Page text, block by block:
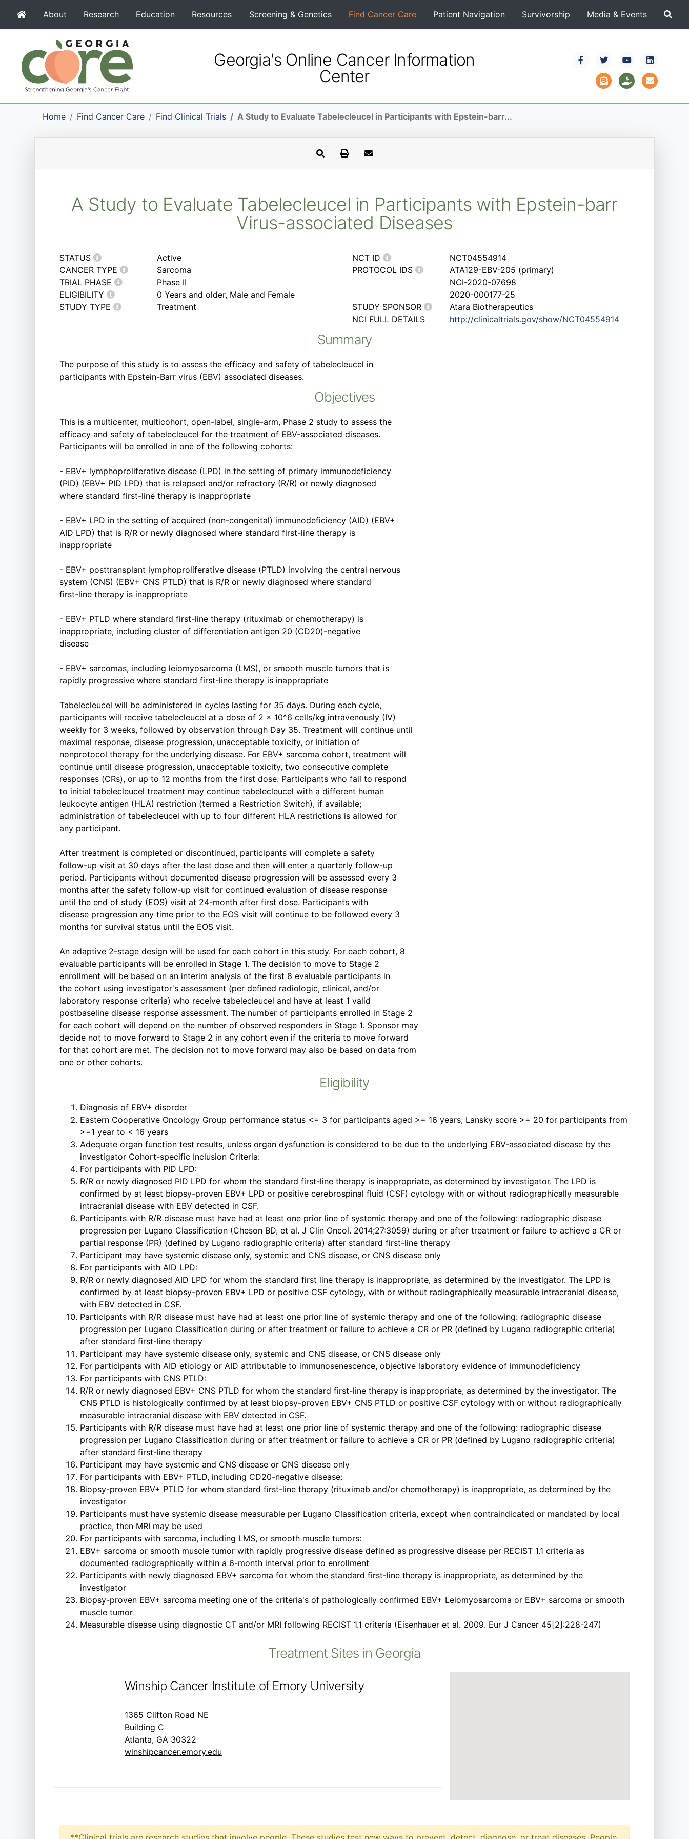
About Research Education Resources Screening & Genetics Find Cancer Care Patient Navigation Survivorship Media & Events
Georgia's Online Cancer Information
Center
Home Find Cancer Care Find Clinical Trials A Study to Evaluate Tabelecleucel in Participants with Epstein-barr...
A Study to Evaluate Tabelecleucel in Participants with Epstein-barr
Virus-associated Diseases
STATUS
Active
CANCER TYPE
Sarcoma
TRIAL PHASE
Phase II
ELIGIBILITY
0 Years and older, Male and Female
STUDY TYPE
Treatment
NCT ID
NCT04554914
PROTOCOL IDS
ATA129-EBV-205 (primary)
NCI-2020-07698
2020-000177-25
STUDY SPONSOR
Atara Biotherapeutics
NCI FULL DETAILS
http://clinicaltrials.gov/show/NCT04554914
Summary
The purpose of this study is to assess the efficacy and safety of tabelecleucel in
participants with Epstein-Barr virus (EBV) associated diseases.
Objectives
This is a multicenter, multicohort, open-label, single-arm, Phase 2 study to assess the
efficacy and safety of tabelecleucel for the treatment of EBV-associated diseases.
Participants will be enrolled in one of the following cohorts:
- EBV+ lymphoproliferative disease (LPD) in the setting of primary immunodeficiency
(PID) (EBV+ PID LPD) that is relapsed and/or refractory (R/R) or newly diagnosed
where standard first-line therapy is inappropriate
- EBV+ LPD in the setting of acquired (non-congenital) immunodeficiency (AID) (EBV+
AID LPD) that is R/R or newly diagnosed where standard first-line therapy is
inappropriate
- EBV+ posttransplant lymphoproliferative disease (PTLD) involving the central nervous
system (CNS) (EBV+ CNS PTLD) that is R/R or newly diagnosed where standard
first-line therapy is inappropriate
- EBV+ PTLD where standard first-line therapy (rituximab or chemotherapy) is
inappropriate, including cluster of differentiation antigen 20 (CD20)-negative
disease
- EBV+ sarcomas, including leiomyosarcoma (LMS), or smooth muscle tumors that is
rapidly progressive where standard first-line therapy is inappropriate
Tabelecleucel will be administered in cycles lasting for 35 days. During each cycle,
participants will receive tabelecleucel at a dose of 2 x 10^6 cells/kg intravenously (IV)
weekly for 3 weeks, followed by observation through Day 35. Treatment will continue until
maximal response, disease progression, unacceptable toxicity, or initiation of
nonprotocol therapy for the underlying disease. For EBV+ sarcoma cohort, treatment will
continue until disease progression, unacceptable toxicity, two consecutive complete
responses (CRs), or up to 12 months from the first dose. Participants who fail to respond
to initial tabelecleucel treatment may continue tabelecleucel with a different human
leukocyte antigen (HLA) restriction (termed a Restriction Switch), if available;
administration of tabelecleucel with up to four different HLA restrictions is allowed for
any participant.
After treatment is completed or discontinued, participants will complete a safety
follow-up visit at 30 days after the last dose and then will enter a quarterly follow-up
period. Participants without documented disease progression will be assessed every 3
months after the safety follow-up visit for continued evaluation of disease response
until the end of study (EOS) visit at 24-month after first dose. Participants with
disease progression any time prior to the EOS visit will continue to be followed every 3
months for survival status until the EOS visit.
An adaptive 2-stage design will be used for each cohort in this study. For each cohort, 8
evaluable participants will be enrolled in Stage 1. The decision to move to Stage 2
enrollment will be based on an interim analysis of the first 8 evaluable participants in
the cohort using investigator's assessment (per defined radiologic, clinical, and/or
laboratory response criteria) who receive tabelecleucel and have at least 1 valid
postbaseline disease response assessment. The number of participants enrolled in Stage 2
for each cohort will depend on the number of observed responders in Stage 1. Sponsor may
decide not to move forward to Stage 2 in any cohort even if the criteria to move forward
for that cohort are met. The decision not to move forward may also be based on data from
one or other cohorts.
Eligibility
Diagnosis of EBV+ disorder
Eastern Cooperative Oncology Group performance status <= 3 for participants aged >= 16 years; Lansky score >= 20 for participants from
>=1 year to < 16 years
Adequate organ function test results, unless organ dysfunction is considered to be due to the underlying EBV-associated disease by the
investigator Cohort-specific Inclusion Criteria:
For participants with PID LPD:
R/R or newly diagnosed PID LPD for whom the standard first-line therapy is inappropriate, as determined by investigator. The LPD is
confirmed by at least biopsy-proven EBV+ LPD or positive cerebrospinal fluid (CSF) cytology with or without radiographically measurable
intracranial disease with EBV detected in CSF.
Participants with R/R disease must have had at least one prior line of systemic therapy and one of the following: radiographic disease
progression per Lugano Classification (Cheson BD, et al. J Clin Oncol. 2014;27:3059) during or after treatment or failure to achieve a CR or
partial response (PR) (defined by Lugano radiographic criteria) after standard first-line therapy
Participant may have systemic disease only, systemic and CNS disease, or CNS disease only
For participants with AID LPD:
R/R or newly diagnosed AID LPD for whom the standard first line therapy is inappropriate, as determined by the investigator. The LPD is
confirmed by at least biopsy-proven EBV+ LPD or positive CSF cytology, with or without radiographically measurable intracranial disease,
with EBV detected in CSF.
Participants with R/R disease must have had at least one prior line of systemic therapy and one of the following: radiographic disease
progression per Lugano Classification during or after treatment or failure to achieve a CR or PR (defined by Lugano radiographic criteria)
after standard first-line therapy
Participant may have systemic disease only, systemic and CNS disease, or CNS disease only
For participants with AID etiology or AID attributable to immunosenescence, objective laboratory evidence of immunodeficiency
For participants with CNS PTLD:
R/R or newly diagnosed EBV+ CNS PTLD for whom the standard first-line therapy is inappropriate, as determined by the investigator. The
CNS PTLD is histologically confirmed by at least biopsy-proven EBV+ CNS PTLD or positive CSF cytology with or without radiographically
measurable intracranial disease with EBV detected in CSF.
Participants with R/R disease must have had at least one prior line of systemic therapy and one of the following: radiographic disease
progression per Lugano Classification during or after treatment or failure to achieve a CR or PR (defined by Lugano radiographic criteria)
after standard first-line therapy
Participant may have systemic and CNS disease or CNS disease only
For participants with EBV+ PTLD, including CD20-negative disease:
Biopsy-proven EBV+ PTLD for whom standard first-line therapy (rituximab and/or chemotherapy) is inappropriate, as determined by the
investigator
Participants must have systemic disease measurable per Lugano Classification criteria, except when contraindicated or mandated by local
practice, then MRI may be used
For participants with sarcoma, including LMS, or smooth muscle tumors:
EBV+ sarcoma or smooth muscle tumor with rapidly progressive disease defined as progressive disease per RECIST 1.1 criteria as
documented radiographically within a 6-month interval prior to enrollment
Participants with newly diagnosed EBV+ sarcoma for whom the standard first-line therapy is inappropriate, as determined by the
investigator
Biopsy-proven EBV+ sarcoma meeting one of the criteria's of pathologically confirmed EBV+ Leiomyosarcoma or EBV+ sarcoma or smooth
muscle tumor
Measurable disease using diagnostic CT and/or MRI following RECIST 1.1 criteria (Eisenhauer et al. 2009. Eur J Cancer 45[2]:228-247)
Treatment Sites in Georgia
Winship Cancer Institute of Emory University
1365 Clifton Road NE
Building C
Atlanta, GA 30322
winshipcancer.emory.edu